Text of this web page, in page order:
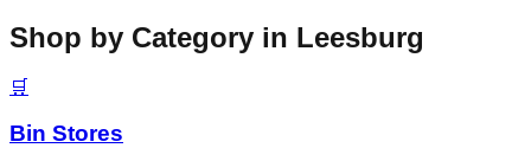
Shop by Category in Leesburg
🛒
Bin Stores